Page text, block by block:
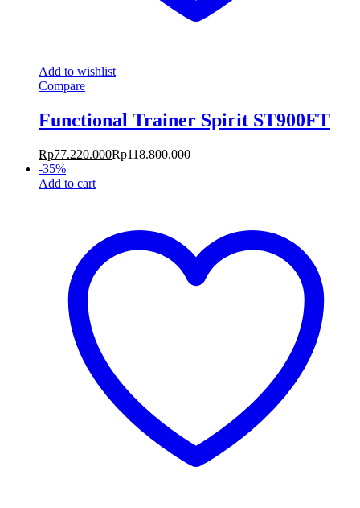
Add to wishlist
Compare
Functional Trainer Spirit ST900FT
Rp77.220.000Rp118.800.000
-35%
Add to cart